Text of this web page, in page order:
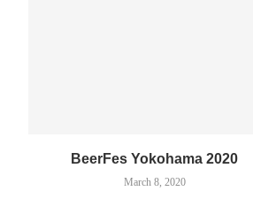
BeerFes Yokohama 2020
March 8, 2020